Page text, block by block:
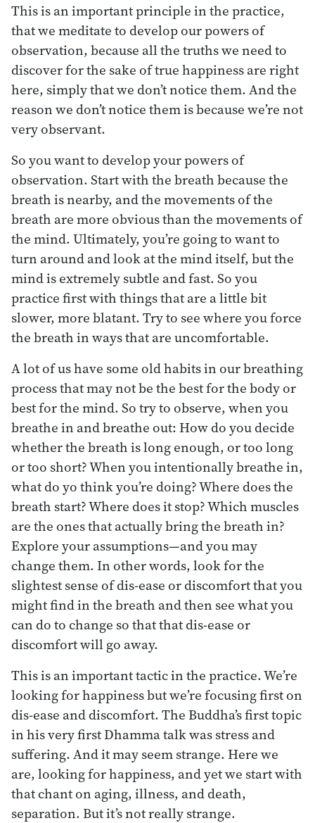
This is an important principle in the practice,
that we meditate to develop our powers of
observation, because all the truths we need to
discover for the sake of true happiness are right
here, simply that we don’t notice them. And the
reason we don’t notice them is because we’re not
very observant.
So you want to develop your powers of
observation. Start with the breath because the
breath is nearby, and the movements of the
breath are more obvious than the movements of
the mind. Ultimately, you’re going to want to
turn around and look at the mind itself, but the
mind is extremely subtle and fast. So you
practice first with things that are a little bit
slower, more blatant. Try to see where you force
the breath in ways that are uncomfortable.
A lot of us have some old habits in our breathing
process that may not be the best for the body or
best for the mind. So try to observe, when you
breathe in and breathe out: How do you decide
whether the breath is long enough, or too long
or too short? When you intentionally breathe in,
what do yo think you’re doing? Where does the
breath start? Where does it stop? Which muscles
are the ones that actually bring the breath in?
Explore your assumptions—and you may
change them. In other words, look for the
slightest sense of dis-ease or discomfort that you
might find in the breath and then see what you
can do to change so that that dis-ease or
discomfort will go away.
This is an important tactic in the practice. We’re
looking for happiness but we’re focusing first on
dis-ease and discomfort. The Buddha’s first topic
in his very first Dhamma talk was stress and
suffering. And it may seem strange. Here we
are, looking for happiness, and yet we start with
that chant on aging, illness, and death,
separation. But it’s not really strange.